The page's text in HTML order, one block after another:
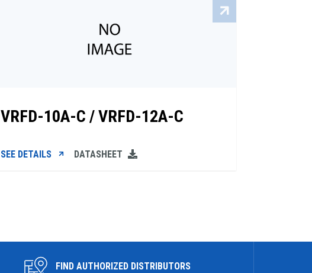
VRFD-10A-C / VRFD-12A-C
SEE DETAILS DATASHEET
FIND AUTHORIZED DISTRIBUTORS